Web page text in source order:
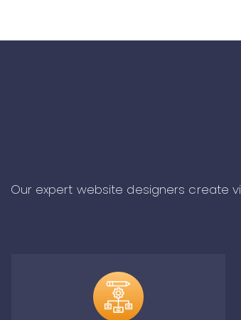
Our expert website designers create